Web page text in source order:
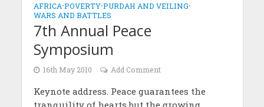
AFRICA•POVERTY•PURDAH AND VEILING•
WARS AND BATTLES
7th Annual Peace
Symposium
16th May 2010 Add Comment
Keynote address. Peace guarantees the
tranquility of hearts but the growing